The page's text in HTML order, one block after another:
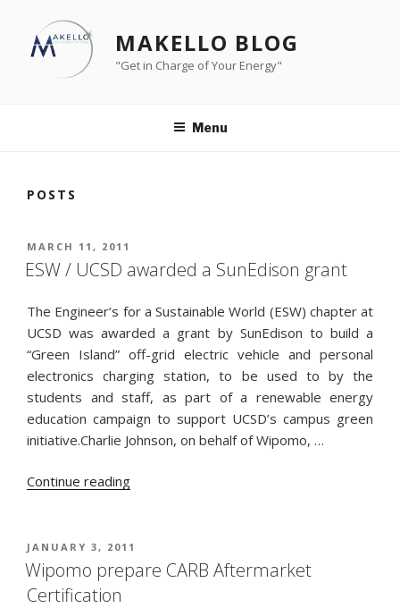
content
MAKELLO BLOG
"Get in Charge of Your Energy"
Menu
POSTS
POSTED
ON
MARCH 11, 2011
ESW / UCSD awarded a SunEdison grant
The Engineer’s for a Sustainable World (ESW) chapter at
UCSD was awarded a grant by SunEdison to build a
“Green Island” off-grid electric vehicle and personal
electronics charging station, to be used to by the
students and staff, as part of a renewable energy
education campaign to support UCSD’s campus green
initiative.Charlie Johnson, on behalf of Wipomo, …
Continue reading“ESW
awarded
a
POSTED
ON
JANUARY 3, 2011
Wipomo prepare CARB Aftermarket
Certification